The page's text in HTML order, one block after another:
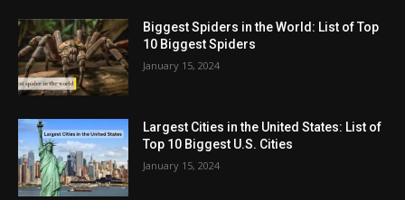
Biggest Spiders in the World: List of Top
10 Biggest Spiders
January 15, 2024
Largest Cities in the United States: List of
Top 10 Biggest U.S. Cities
January 15, 2024